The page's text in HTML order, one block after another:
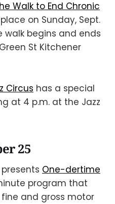
Walk to End Chronic
on Sunday, Sept.
walk begins and ends
St Kitchener
Circus has a special
at 4 p.m. at the Jazz
25
One-dertime
program that
and gross motor